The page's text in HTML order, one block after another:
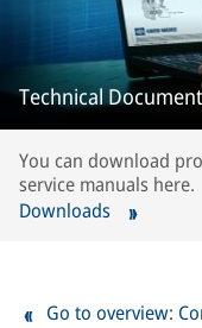
Technical
You can download
service manuals here.
Downloads
Go to overview: